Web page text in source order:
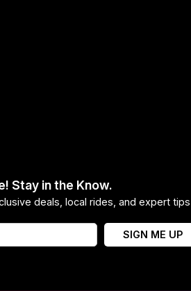
Stay in the Know.
deals, local rides, and expert
SIGN ME UP